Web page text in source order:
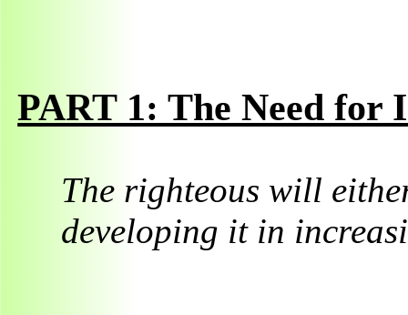
PART 1: The Need for
The righteous will
developing it in